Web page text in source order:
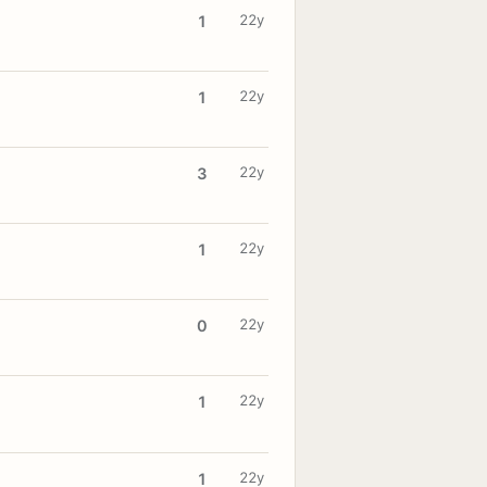
1 22y
1 22y
3 22y
1 22y
0 22y
1 22y
1 22y